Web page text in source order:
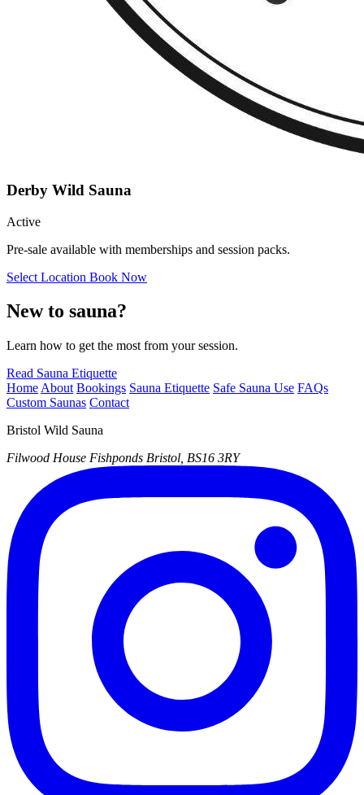
Derby Wild Sauna
Active
Pre-sale available with memberships and session packs.
Select Location Book Now
New to sauna?
Learn how to get the most from your session.
Read Sauna Etiquette
Home About Bookings Sauna Etiquette Safe Sauna Use FAQs
Custom Saunas Contact
Bristol Wild Sauna
Filwood House Fishponds Bristol, BS16 3RY